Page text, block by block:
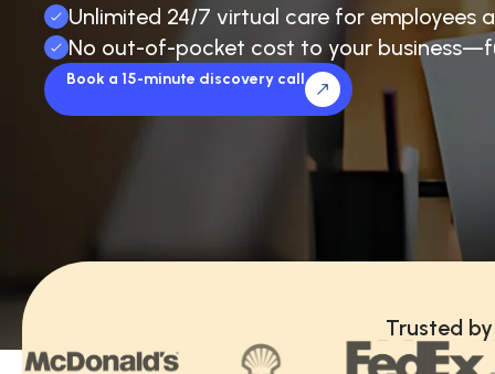
Unlimited 24/7 virtual care for employees
No out-of-pocket cost to your
Book a 15-minute discovery call
Trusted